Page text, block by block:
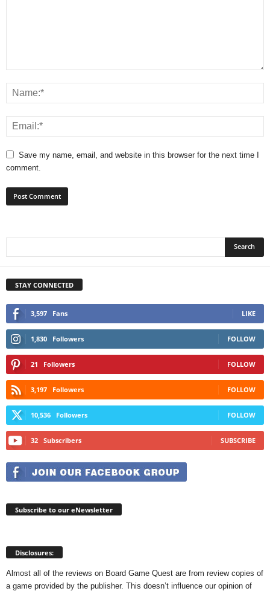
Save my name, email, and website in this browser for the next time I
comment.
STAY CONNECTED
3,597 Fans LIKE
1,830 Followers FOLLOW
21 Followers FOLLOW
3,197 Followers FOLLOW
10,536 Followers FOLLOW
32 Subscribers SUBSCRIBE
Subscribe to our eNewsletter
Disclosures:
Almost all of the reviews on Board Game Quest are from review copies of
a game provided by the publisher. This doesn’t influence our opinion of